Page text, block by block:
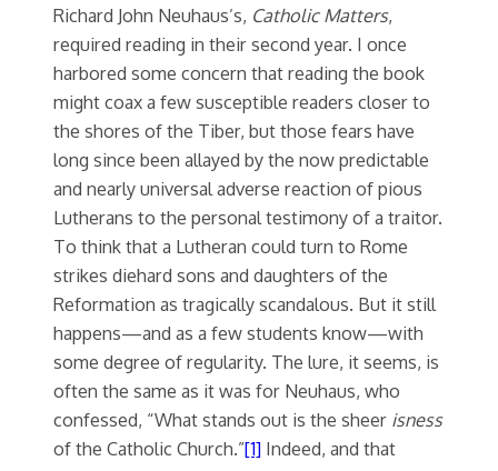
Richard John Neuhaus’s, Catholic Matters,
required reading in their second year. I once
harbored some concern that reading the book
might coax a few susceptible readers closer to
the shores of the Tiber, but those fears have
long since been allayed by the now predictable
and nearly universal adverse reaction of pious
Lutherans to the personal testimony of a traitor.
To think that a Lutheran could turn to Rome
strikes diehard sons and daughters of the
Reformation as tragically scandalous. But it still
happens—and as a few students know—with
some degree of regularity. The lure, it seems, is
often the same as it was for Neuhaus, who
confessed, “What stands out is the sheer isness
of the Catholic Church.”[1] Indeed, and that